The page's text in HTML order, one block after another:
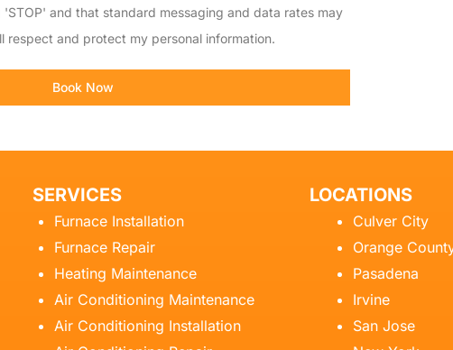
and that standard messaging and data rates may
respect and protect my personal information.
Book Now
SERVICES
Furnace Installation
Furnace Repair
Heating Maintenance
Air Conditioning Maintenance
Air Conditioning Installation
LOCATIONS
Culver City
Orange
Pasadena
Irvine
San Jose